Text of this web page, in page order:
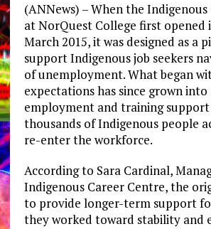
(ANNews) – When the
at NorQuest College first opened
March 2015, it was designed as a
support Indigenous job seekers
of unemployment. What began
expectations has since grown into
employment and training
thousands of Indigenous people
re-enter the workforce.
According to Sara Cardinal,
Indigenous Career Centre, the
to provide longer-term support
they worked toward stability and